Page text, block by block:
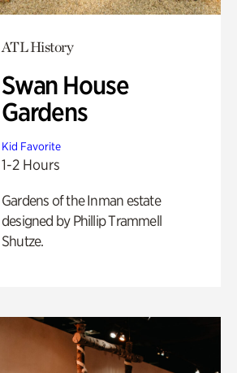
ATL History
Swan House
Gardens
Kid Favorite
1-2 Hours
Gardens of the Inman estate
designed by Phillip Trammell
Shutze.